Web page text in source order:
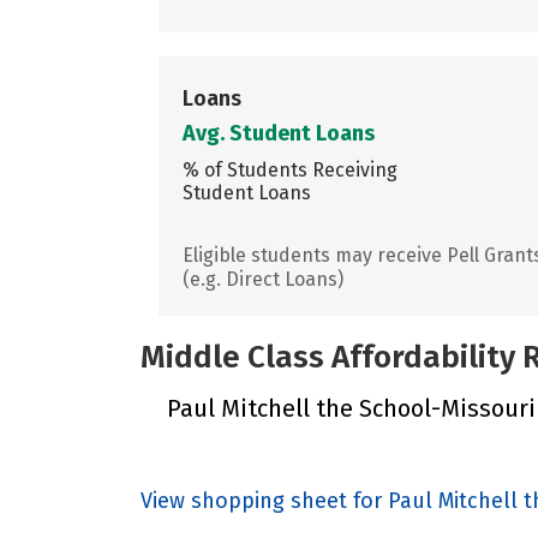
Loans
Avg. Student Loans
% of Students Receiving
Student Loans
Eligible students may receive Pell
(e.g. Direct Loans)
Middle Class Affordability
Paul Mitchell the School-
View shopping sheet for Paul Mitchell